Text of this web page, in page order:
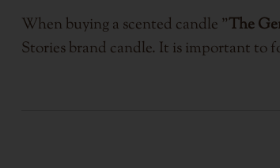
When buying a scented candle "The
Stories brand candle. It is important to